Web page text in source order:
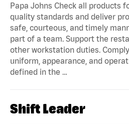
Papa Johns Check all products
quality standards and deliver
safe, courteous, and timely
part of a team. Support the
other workstation duties. Comply
uniform, appearance, and
defined in the …
Shift Leader